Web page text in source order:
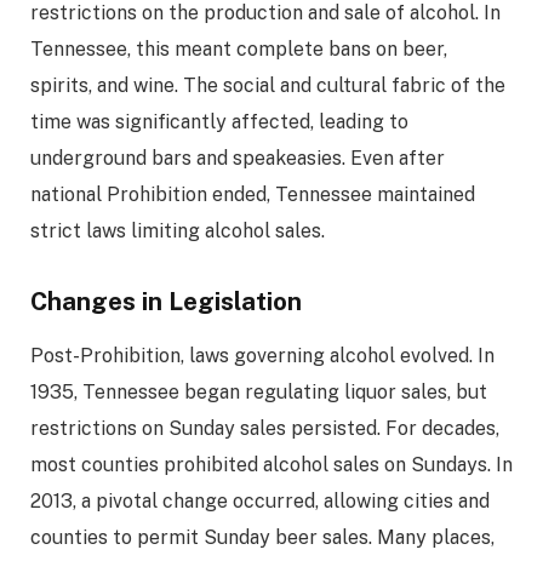
restrictions on the production and sale of alcohol. In
Tennessee, this meant complete bans on beer,
spirits, and wine. The social and cultural fabric of the
time was significantly affected, leading to
underground bars and speakeasies. Even after
national Prohibition ended, Tennessee maintained
strict laws limiting alcohol sales.
Changes in Legislation
Post-Prohibition, laws governing alcohol evolved. In
1935, Tennessee began regulating liquor sales, but
restrictions on Sunday sales persisted. For decades,
most counties prohibited alcohol sales on Sundays. In
2013, a pivotal change occurred, allowing cities and
counties to permit Sunday beer sales. Many places,